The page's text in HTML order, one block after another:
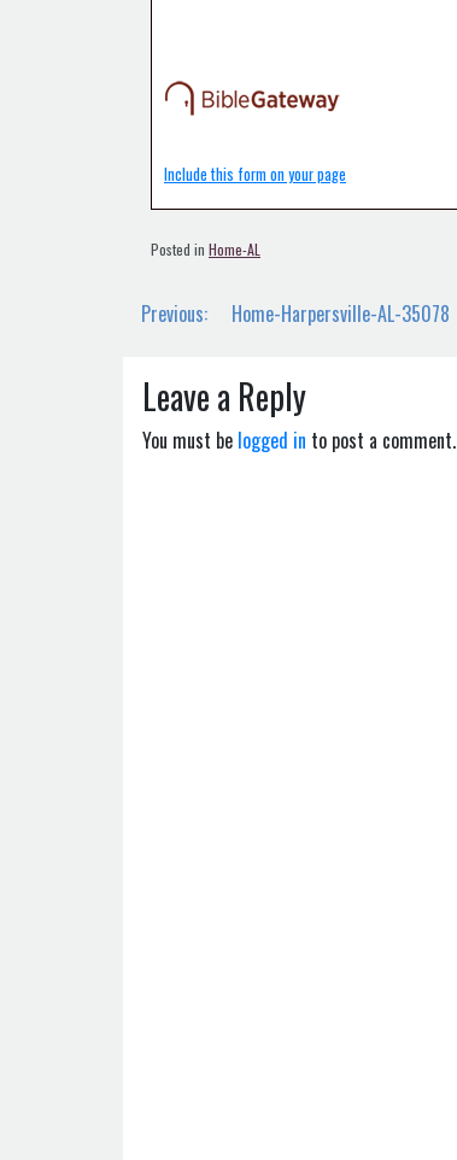
Include this form on your page
Posted in Home-AL
Post
Previous: Home-Harpersville-AL-35078
Leave a Reply
You must be logged in to post a comment.